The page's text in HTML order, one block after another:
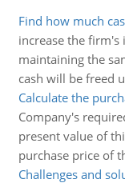
Find how much
increase the
maintaining the
cash will be freed
Calculate the
Company's
present value of
purchase price of
Challenges and